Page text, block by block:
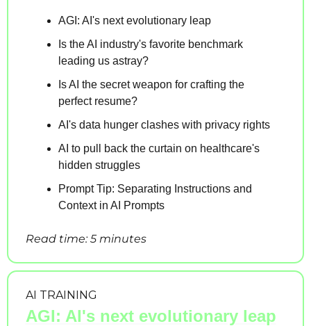
AGI: AI's next evolutionary leap
Is the AI industry's favorite benchmark
leading us astray?
Is AI the secret weapon for crafting the
perfect resume?
AI's data hunger clashes with privacy rights
AI to pull back the curtain on healthcare's
hidden struggles
Prompt Tip: Separating Instructions and
Context in AI Prompts
Read time: 5 minutes
AI TRAINING
AGI: AI's next evolutionary leap